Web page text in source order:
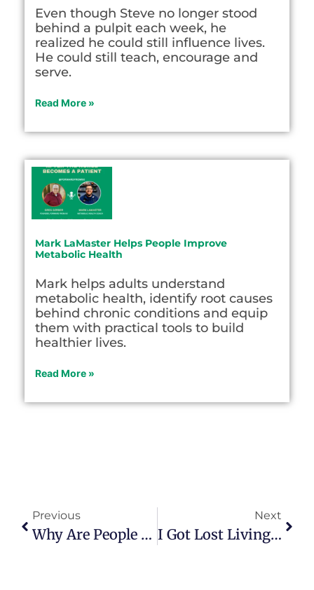
Even though Steve no longer stood
behind a pulpit each week, he
realized he could still influence lives.
He could still teach, encourage and
serve.
Read More »
Mark LaMaster Helps People Improve
Metabolic Health
Mark helps adults understand
metabolic health, identify root causes
behind chronic conditions and equip
them with practical tools to build
healthier lives.
Read More »
Previous
Why Are People Caught In A ‘daily Midlife Crisis’ Today?
Next
I Got Lost Living Out My ‘purpose’